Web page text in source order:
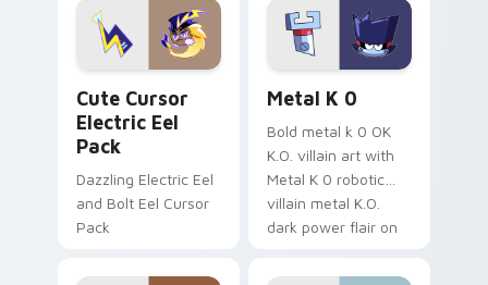
Genshin custom
cursor serenity.
Sanrio flair on your
pointer pair.
Cute Cursor
Electric Eel
Pack
Dazzling Electric Eel
and Bolt Eel Cursor
Pack
Metal K 0
Bold metal k 0 OK
K.O. villain art with
Metal K 0 robotic
villain metal K.O.
dark power flair on